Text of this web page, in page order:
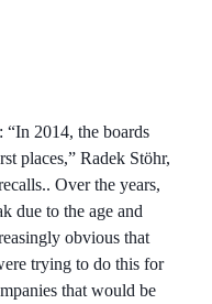
“In 2014, the boards
places,” Radek Stöhr,
Over the years,
due to the age and
obvious that
trying to do this for
that would be